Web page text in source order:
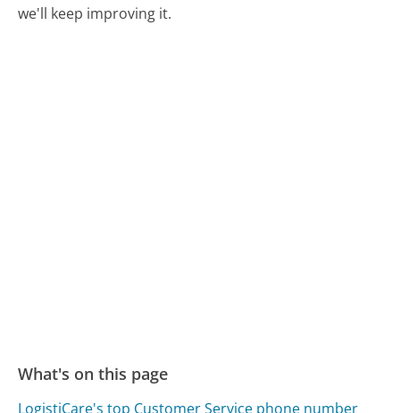
we'll keep improving it.
What's on this page
LogistiCare's top Customer Service phone number